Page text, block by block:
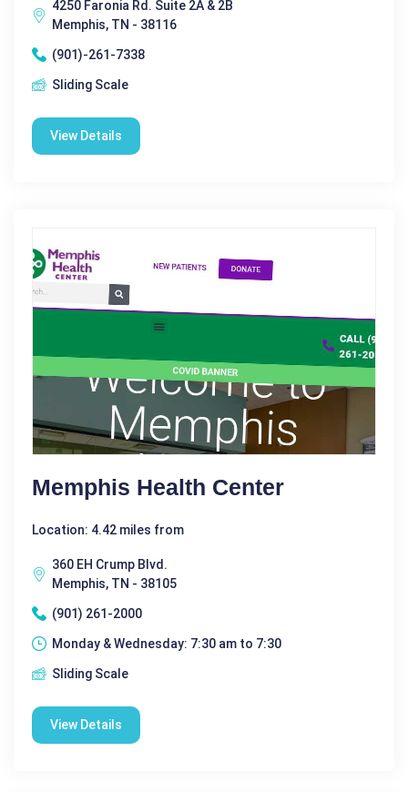
4250 Faronia Rd. Suite 2A & 2B
Memphis, TN - 38116
(901)-261-7338
Sliding Scale
View Details
Memphis Health Center
Location: 4.42 miles from
360 EH Crump Blvd.
Memphis, TN - 38105
(901) 261-2000
Monday & Wednesday: 7:30 am to 7:30
Sliding Scale
View Details